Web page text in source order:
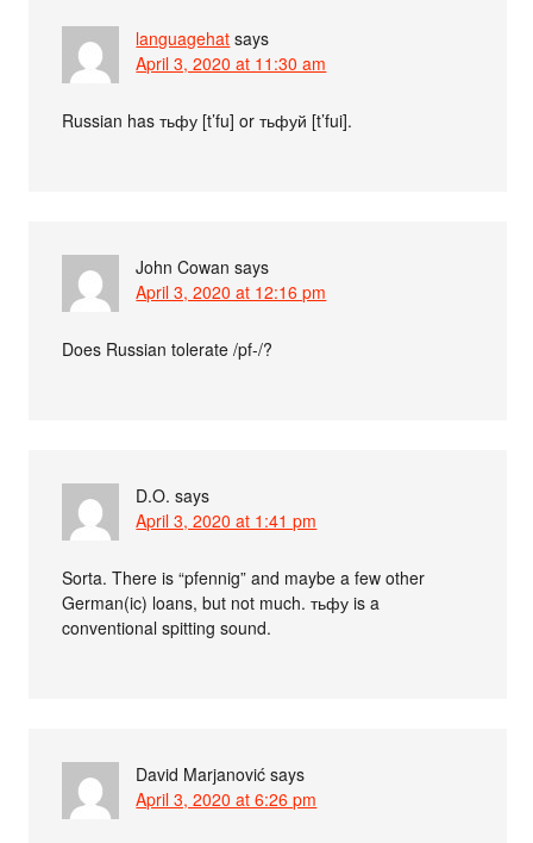
languagehat says
April 3, 2020 at 11:30 am
Russian has тьфу [t’fu] or тьфуй [t’fui].
John Cowan says
April 3, 2020 at 12:16 pm
Does Russian tolerate /pf-/?
D.O. says
April 3, 2020 at 1:41 pm
Sorta. There is “pfennig” and maybe a few other
German(ic) loans, but not much. тьфу is a
conventional spitting sound.
David Marjanović says
April 3, 2020 at 6:26 pm